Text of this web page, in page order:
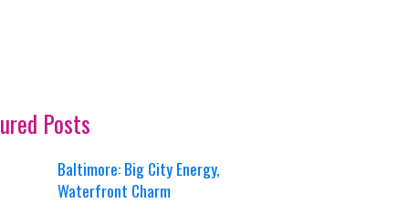
Posts
Baltimore: Big City Energy,
Waterfront Charm